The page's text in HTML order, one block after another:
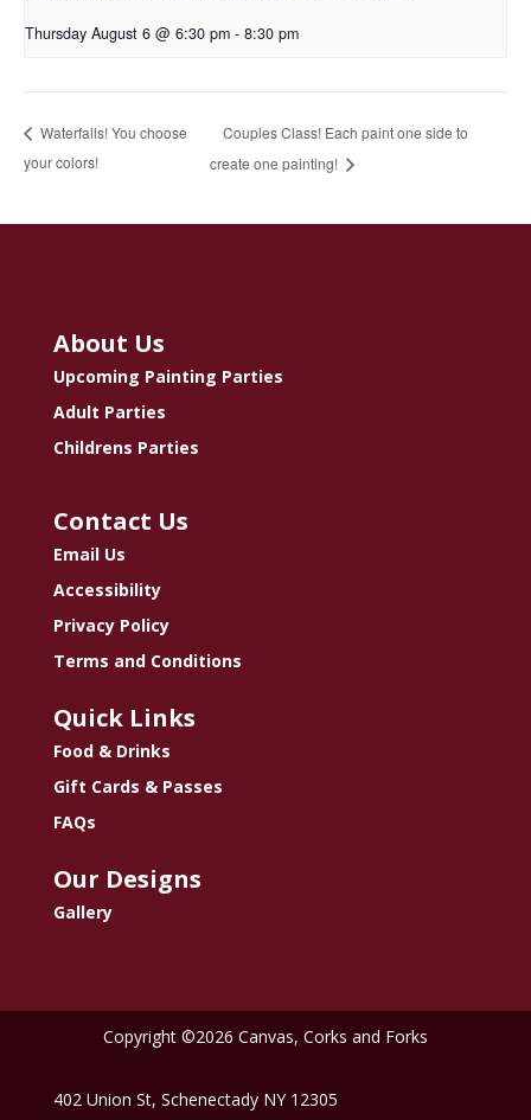
Thursday August 6 @ 6:30 pm - 8:30 pm
Waterfalls! You choose
your colors!
Couples Class! Each paint one side to
create one painting!
About Us
Upcoming Painting Parties
Adult Parties
Childrens Parties
Contact Us
Email Us
Accessibility
Privacy Policy
Terms and Conditions
Quick Links
Food & Drinks
Gift Cards & Passes
FAQs
Our Designs
Gallery
Copyright ©2026 Canvas, Corks and Forks
402 Union St, Schenectady NY 12305